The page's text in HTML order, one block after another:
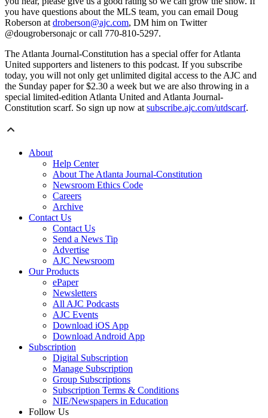
you have questions about the MLS team, you can email Doug
Roberson at droberson@ajc.com, DM him on Twitter
@dougrobersonajc or call 770-810-5297.
The Atlanta Journal-Constitution has a special offer for Atlanta
United supporters and listeners to this podcast. If you subscribe
today, you will not only get unlimited digital access to the AJC and
the Sunday paper for $2.30 a week but we are also throwing in a
special limited-edition Atlanta United and Atlanta Journal-
Constitution scarf. So sign up now at subscribe.ajc.com/utdscarf.
About
Help Center
About The Atlanta Journal-Constitution
Newsroom Ethics Code
Careers
Archive
Contact Us
Contact Us
Send a News Tip
Advertise
AJC Newsroom
Our Products
ePaper
Newsletters
All AJC Podcasts
AJC Events
Download iOS App
Download Android App
Subscription
Digital Subscription
Manage Subscription
Group Subscriptions
Subscription Terms & Conditions
NIE/Newspapers in Education
Follow Us